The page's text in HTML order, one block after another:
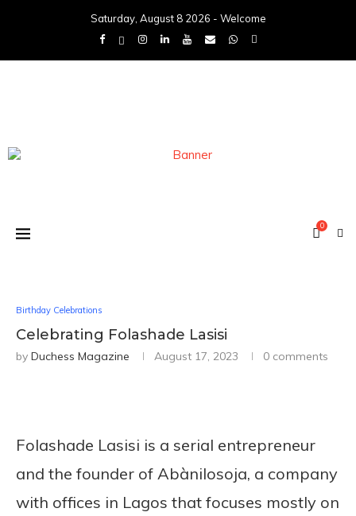
Saturday, August 8 2026 - Welcome
0
Birthday Celebrations
Celebrating Folashade Lasisi
by Duchess Magazine August 17, 2023 0 comments
Folashade Lasisi is a serial entrepreneur
and the founder of Abànilosoja, a company
with offices in Lagos that focuses mostly on